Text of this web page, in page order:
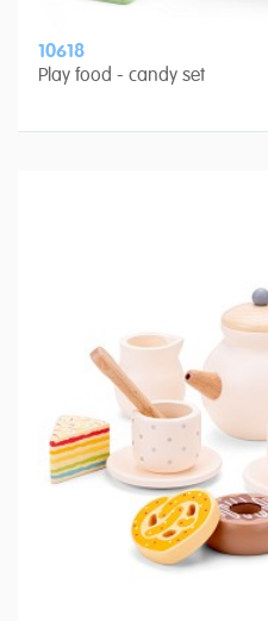
10618
Play food - candy set